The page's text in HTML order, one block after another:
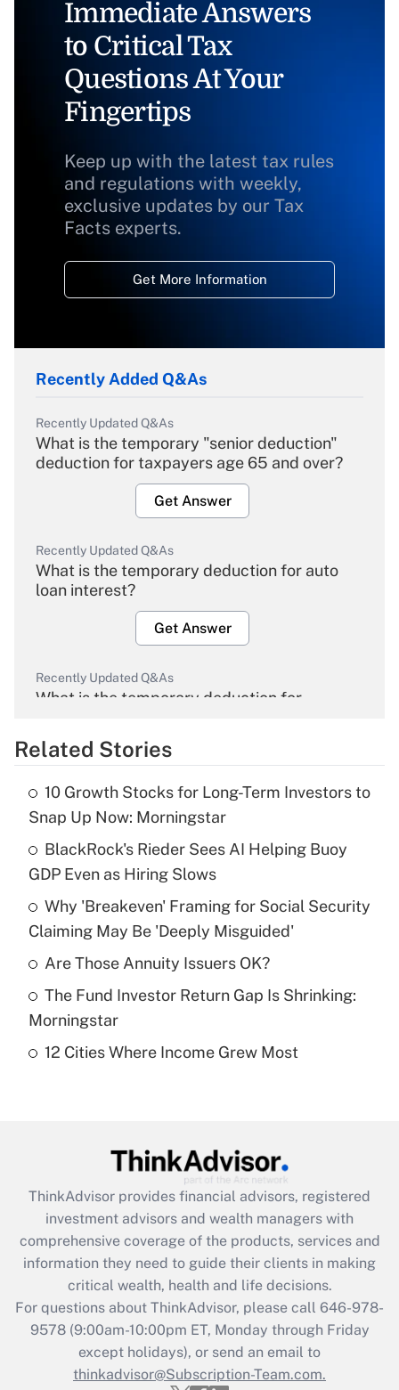
Immediate Answers
to Critical Tax
Questions At Your
Fingertips
Keep up with the latest tax rules
and regulations with weekly,
exclusive updates by our Tax
Facts experts.
Get More Information
Recently Added Q&As
Recently Updated Q&As
What is the temporary "senior deduction"
deduction for taxpayers age 65 and over?
Get Answer
Recently Updated Q&As
What is the temporary deduction for auto
loan interest?
Get Answer
Recently Updated Q&As
What is the temporary deduction for
Get Answer
What is the temporary deduction for tip
income?
Get Answer
Recently Updated Q&As
What is a high deductible health plan for
purposes of an HSA?
Recently Updated Q&As
Get Answer
Recently Updated Q&As
What is the CARES Act employee
retention tax credit that was available
during 2020 and 2021?
Get Answer
Recently Updated Q&As
Who must file a return?
Related Stories
10 Growth Stocks for Long-Term Investors to
Snap Up Now: Morningstar
BlackRock's Rieder Sees AI Helping Buoy
GDP Even as Hiring Slows
Why 'Breakeven' Framing for Social Security
Claiming May Be 'Deeply Misguided'
Are Those Annuity Issuers OK?
The Fund Investor Return Gap Is Shrinking:
Morningstar
12 Cities Where Income Grew Most
ThinkAdvisor provides financial advisors, registered
investment advisors and wealth managers with
comprehensive coverage of the products, services and
information they need to guide their clients in making
critical wealth, health and life decisions.
For questions about ThinkAdvisor, please call 646-978-
9578(9:00am-10:00pm ET, Monday through Friday
except holidays), or send an email to
thinkadvisor@Subscription-Team.com.